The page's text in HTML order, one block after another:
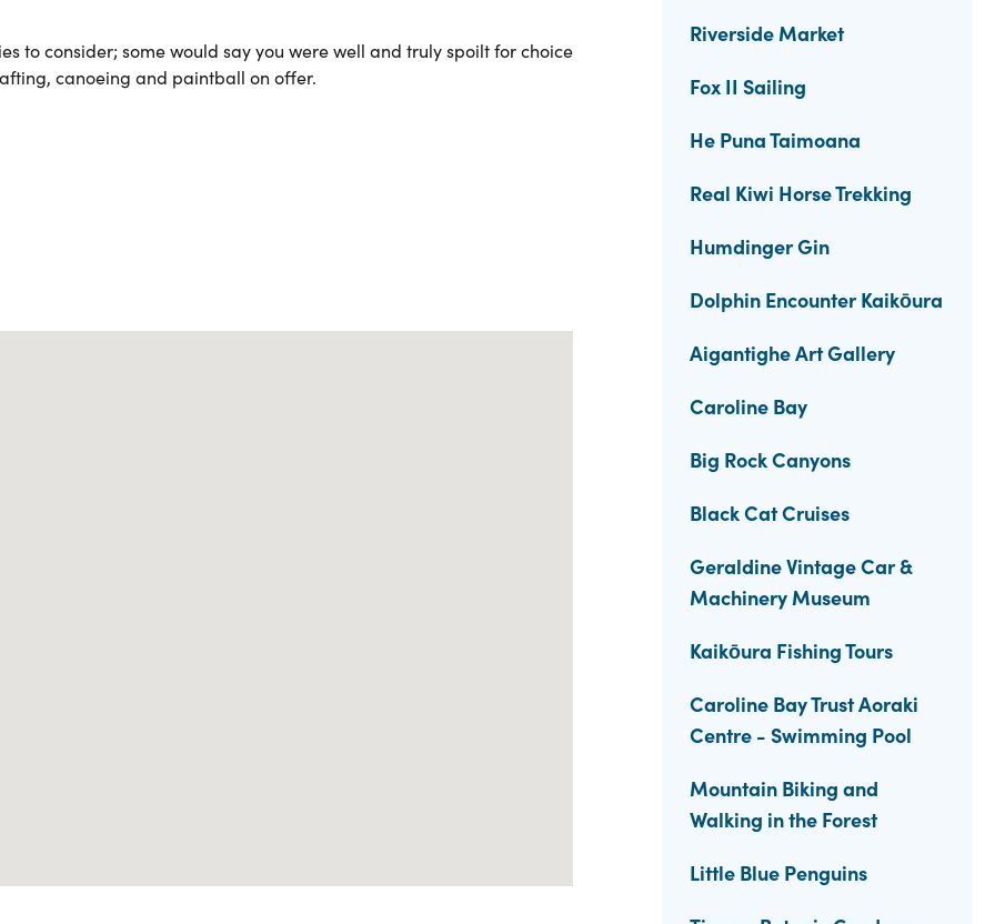
to consider; some would say you were well and truly spoilt for choice
canoeing and paintball on offer.
Riverside Market
Fox II Sailing
He Puna Taimoana
Real Kiwi Horse Trekking
Humdinger Gin
Dolphin Encounter Kaikōura
Aigantighe Art Gallery
Caroline Bay
Big Rock Canyons
Black Cat Cruises
Geraldine Vintage Car &
Machinery Museum
Kaikōura Fishing Tours
Caroline Bay Trust Aoraki
Centre - Swimming Pool
Mountain Biking and
Walking in the Forest
Little Blue Penguins